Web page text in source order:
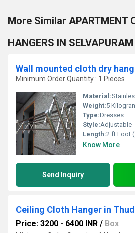
More Similar APARTMENT
HANGERS IN
Minimum Order Quantity : 1 Pieces
Material:
Weight:5
Type:Dresses
Style:Adjustable
Length:2 ft Foot
Know More
Send Inquiry
Ceiling Cloth Hanger in
Price: 3200 - 6400 INR / Box